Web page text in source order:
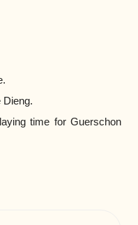
Dieng.
time for Guerschon